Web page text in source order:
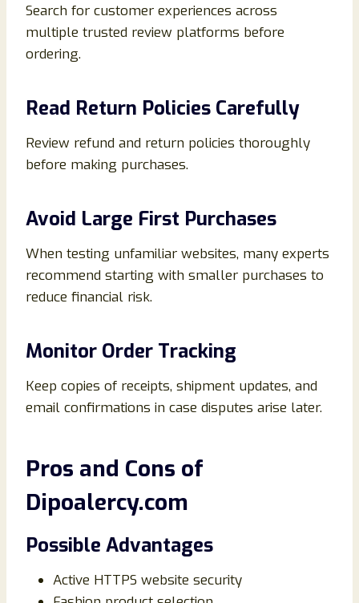
Search for customer experiences across
multiple trusted review platforms before
ordering.
Read Return Policies Carefully
Review refund and return policies thoroughly
before making purchases.
Avoid Large First Purchases
When testing unfamiliar websites, many experts
recommend starting with smaller purchases to
reduce financial risk.
Monitor Order Tracking
Keep copies of receipts, shipment updates, and
email confirmations in case disputes arise later.
Pros and Cons of
Dipoalercy.com
Possible Advantages
Active HTTPS website security